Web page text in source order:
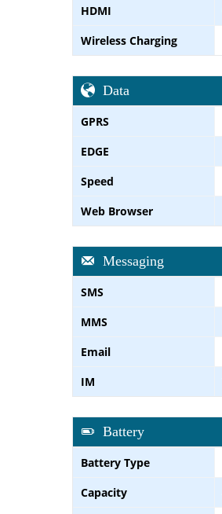
HDMI
Wireless Charging
Data
GPRS
EDGE
Speed
Web Browser
Messaging
SMS
MMS
Email
IM
Battery
Battery Type
Capacity